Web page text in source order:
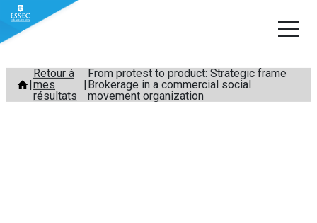
Aller
contenu
Retour à
mes
résultats
From protest to product: Strategic frame
Brokerage in a commercial social
movement organization